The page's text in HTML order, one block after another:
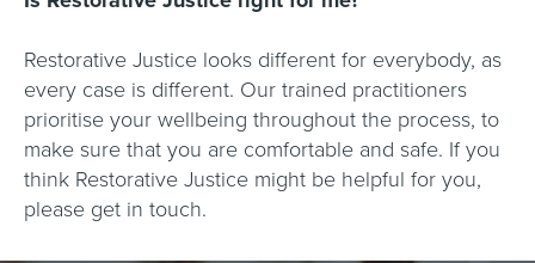
Restorative Justice looks different for everybody, as
every case is different. Our trained practitioners
prioritise your wellbeing throughout the process, to
make sure that you are comfortable and safe. If you
think Restorative Justice might be helpful for you,
please get in touch.